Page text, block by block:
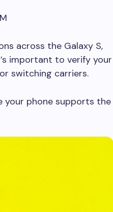
across the Galaxy S,
important to verify your
switching carriers.
your phone supports the